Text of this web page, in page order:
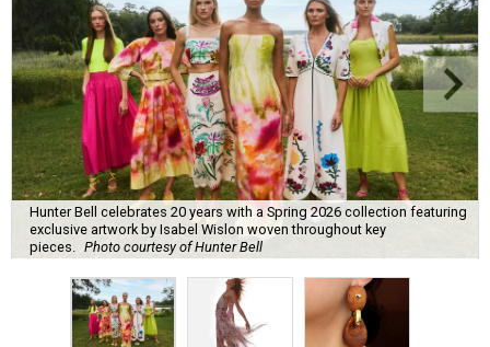
Hunter Bell celebrates 20 years with a Spring 2026 collection featuring
exclusive artwork by Isabel Wislon woven throughout key
pieces.
Photo courtesy of Hunter Bell